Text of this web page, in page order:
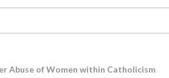
Abuse of Women within Catholicism